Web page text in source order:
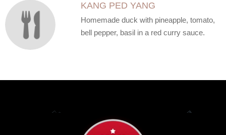
KANG PED YANG
Homemade duck with pineapple, tomato,
bell pepper, basil in a red curry sauce.